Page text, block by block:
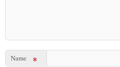
Name *